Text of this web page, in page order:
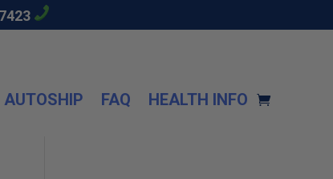
AUTOSHIP FAQ HEALTH INFO